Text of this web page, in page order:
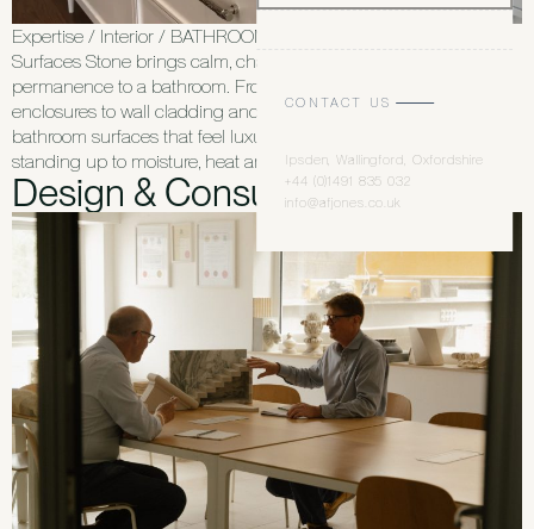
CONTACT US
Ipsden, Wallingford, Oxfordshire
+44 (0)1491 835 032
info@afjones.co.uk
Expertise / Interior / BATHROOMS Bespoke Stone Bathroom
Surfaces Stone brings calm, character and a sense of
permanence to a bathroom. From vanity units and shower
enclosures to wall cladding and floors, we design and deliver
bathroom surfaces that feel luxurious to use every day, while
standing up to moisture, heat and regular cleaning. Whether […]
Design & Consultancy